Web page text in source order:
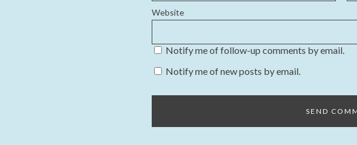
Website
Notify me of follow-up comments by email.
Notify me of new posts by email.